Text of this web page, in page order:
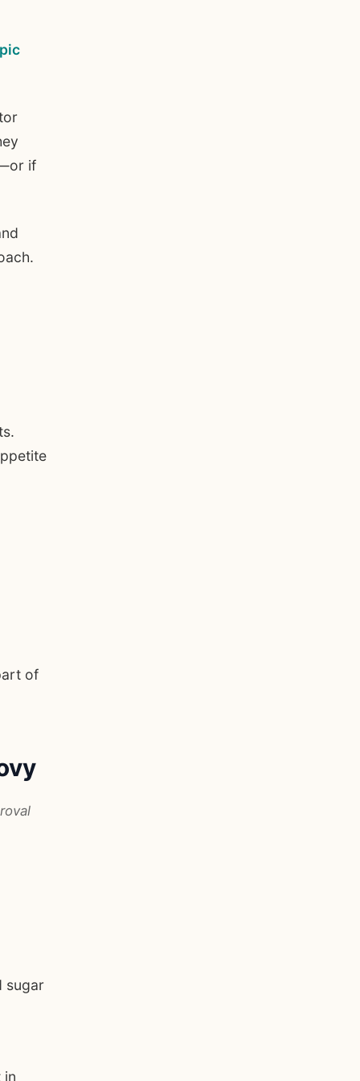
if
of
sugar
in